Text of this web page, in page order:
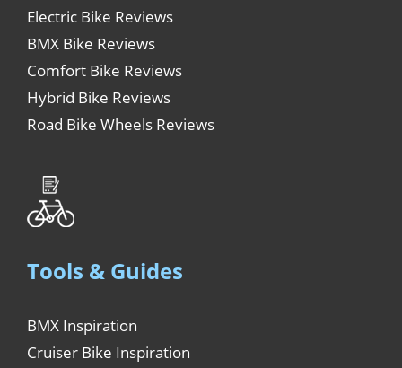
Electric Bike Reviews
BMX Bike Reviews
Comfort Bike Reviews
Hybrid Bike Reviews
Road Bike Wheels Reviews
Tools & Guides
BMX Inspiration
Cruiser Bike Inspiration